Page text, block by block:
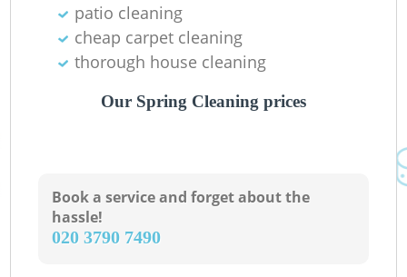
patio cleaning
cheap carpet cleaning
thorough house cleaning
Our Spring Cleaning prices
Book a service and forget about the
hassle!
‎020 3790 7490